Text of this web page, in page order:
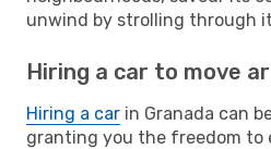
unwind by strolling through
Hiring a car to move
Hiring a car in Granada can
granting you the freedom to